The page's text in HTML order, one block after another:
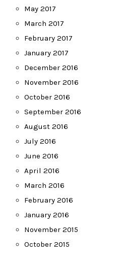
May 2017
March 2017
February 2017
January 2017
December 2016
November 2016
October 2016
September 2016
August 2016
July 2016
June 2016
April 2016
March 2016
February 2016
January 2016
November 2015
October 2015